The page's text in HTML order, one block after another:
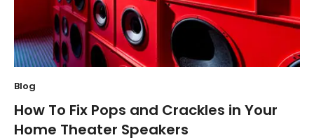
Blog
How To Fix Pops and Crackles in Your
Home Theater Speakers